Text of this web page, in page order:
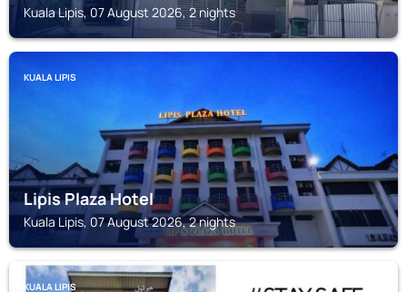
Kuala Lipis, 07 August 2026, 2 nights
KUALA LIPIS
Lipis Plaza Hotel
Kuala Lipis, 07 August 2026, 2 nights
KUALA LIPIS